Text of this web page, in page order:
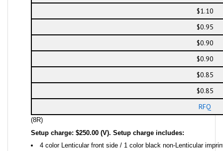
$1.10
$0.95
$0.90
$0.90
$0.85
$0.85
RFQ
(8R)
Setup charge: $250.00 (V). Setup charge includes:
4 color Lenticular front side / 1 color black non-Lenticular